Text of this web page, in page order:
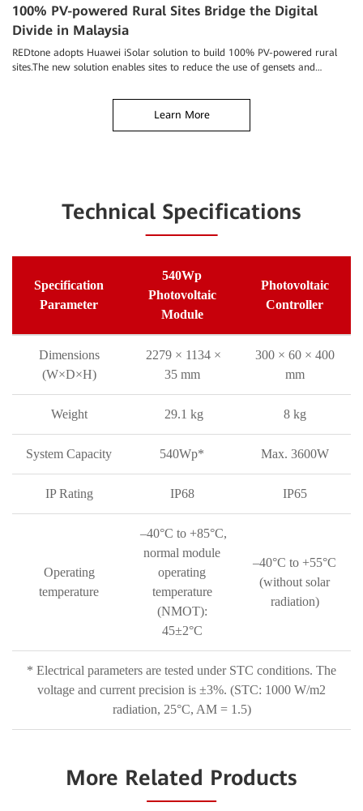
100% PV-powered Rural Sites Bridge the Digital
Divide in Malaysia
REDtone adopts Huawei iSolar solution to build 100% PV-powered rural
sites.The new solution enables sites to reduce the use of gensets and
Learn More
Technical Specifications
Specification
Parameter
540Wp
Photovoltaic
Module
Photovoltaic
Controller
Dimensions
(W×D×H)
2279 × 1134 ×
35 mm
300 × 60 × 400
mm
Weight 29.1 kg 8 kg
System Capacity 540Wp* Max. 3600W
IP Rating IP68 IP65
Operating
temperature
–40°C to +85°C,
normal module
operating
temperature
(NMOT):
45±2°C
–40°C to +55°C
(without solar
radiation)
* Electrical parameters are tested under STC conditions. The
voltage and current precision is ±3%. (STC: 1000 W/m2
radiation, 25°C, AM = 1.5)
More Related Products